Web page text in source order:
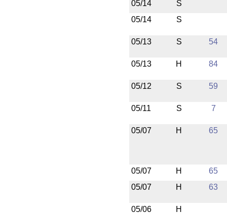
05/14
S
05/14
S
05/13 S 54
05/13 H 84
05/12 S 59
05/11 S 7
05/07 H 65
05/07 H
65
05/07
H 63
05/06 H